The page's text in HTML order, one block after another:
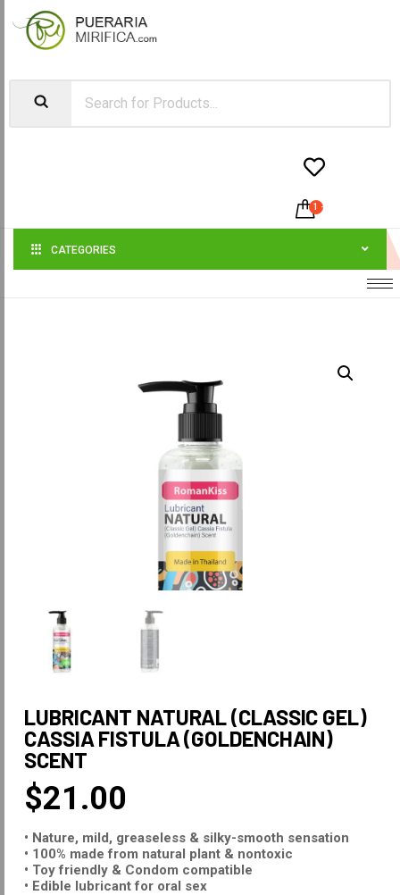

1 -
CATEGORIES
LUBRICANT NATURAL (CLASSIC GEL)
CASSIA FISTULA (GOLDENCHAIN)
SCENT
$21.00
• Nature, mild, greaseless & silky-smooth sensation
• 100% made from natural plant & nontoxic
• Toy friendly & Condom compatible
• Edible lubricant for oral sex